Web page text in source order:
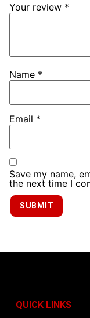
Your review *
Name *
Email *
Save my name,
the next time I
QUICK LINKS